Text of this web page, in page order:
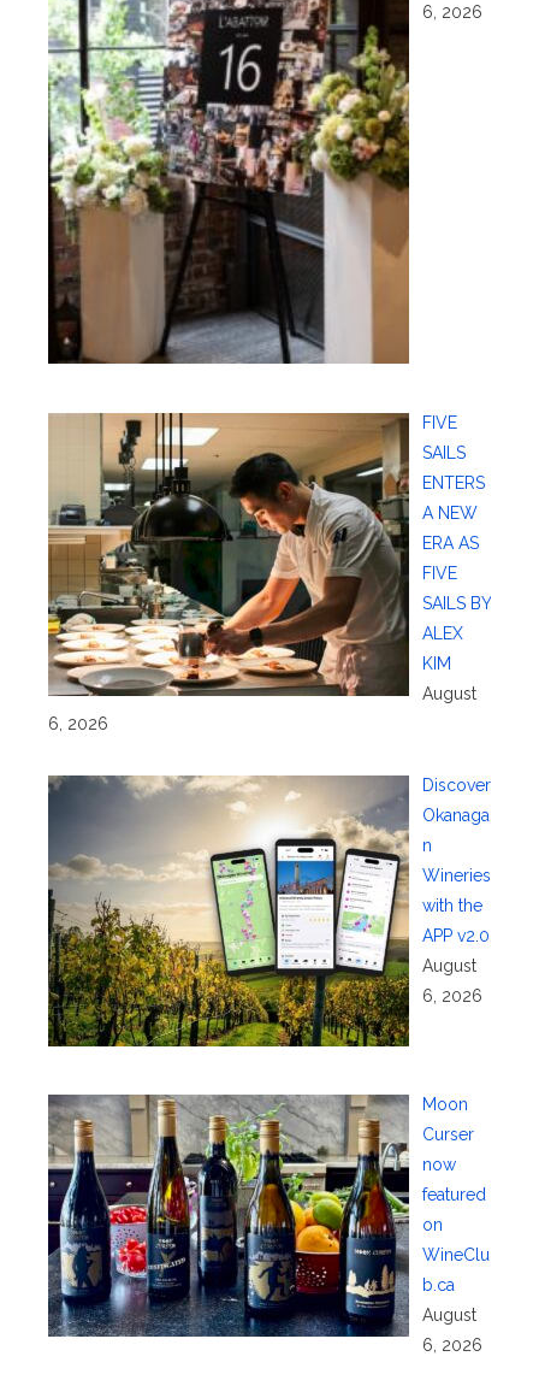
6, 2026
FIVE
SAILS
ENTERS
A NEW
ERA AS
FIVE
SAILS BY
ALEX
KIM
August
6, 2026
Discover
Okanaga
n
Wineries
with the
APP v2.0
August
6, 2026
Moon
Curser
now
featured
on
WineClu
b.ca
August
6, 2026